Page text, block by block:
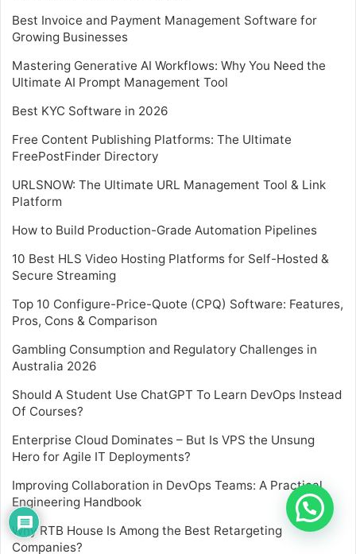
Best Invoice and Payment Management Software for
Growing Businesses
Mastering Generative AI Workflows: Why You Need the
Ultimate AI Prompt Management Tool
Best KYC Software in 2026
Free Content Publishing Platforms: The Ultimate
FreePostFinder Directory
URLSNOW: The Ultimate URL Management Tool & Link
Platform
How to Build Production-Grade Automation Pipelines
10 Best HLS Video Hosting Platforms for Self-Hosted &
Secure Streaming
Top 10 Configure-Price-Quote (CPQ) Software: Features,
Pros, Cons & Comparison
Gambling Consumption and Regulatory Challenges in
Australia 2026
Should A Student Use ChatGPT To Learn DevOps Instead
Of Courses?
Enterprise Cloud Dominates – But Is VPS the Unsung
Hero for Agile IT Deployments?
Improving Collaboration in DevOps Teams: A Practical
Engineering Handbook
Why RTB House Is Among the Best Retargeting
Companies?